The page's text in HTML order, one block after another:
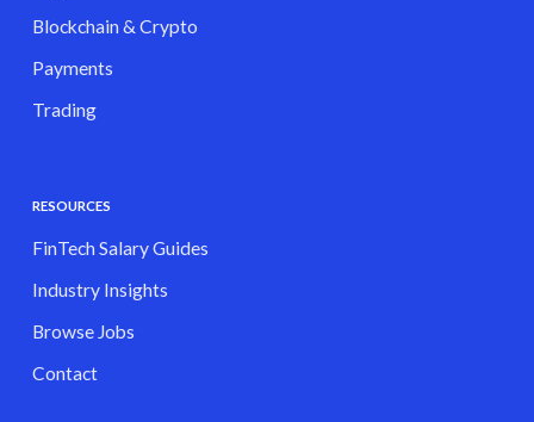
Blockchain & Crypto
Payments
Trading
RESOURCES
FinTech Salary Guides
Industry Insights
Browse Jobs
Contact